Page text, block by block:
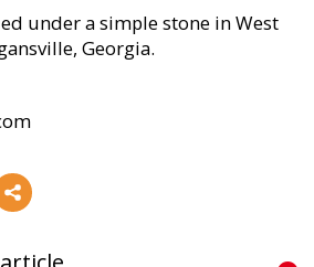
under a simple stone in West
Georgia.